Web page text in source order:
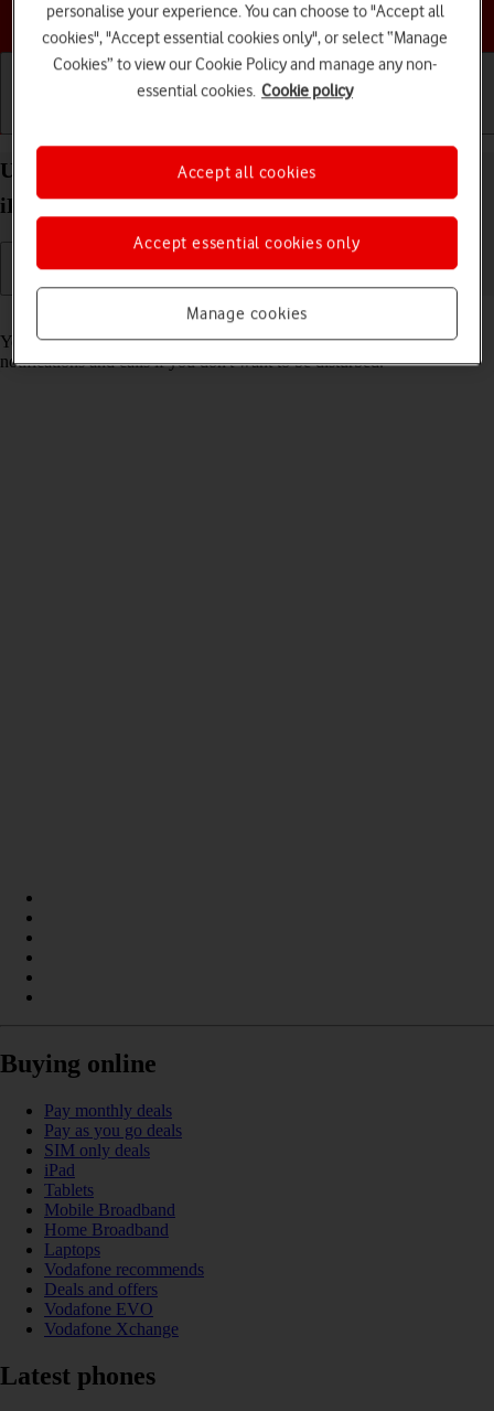
Choose a help topic
Use Focus on your Apple iPad (6th Generation)
iPadOS 17
Read help info
You can set your tablet to a specific focus mode helping you filter
notifications and calls if you don't want to be disturbed.
Buying online
Pay monthly deals
Pay as you go deals
SIM only deals
iPad
Tablets
Mobile Broadband
Home Broadband
Laptops
Vodafone recommends
Deals and offers
Vodafone EVO
Vodafone Xchange
Latest phones
personalise your experience. You can choose to "Accept all
cookies", "Accept essential cookies only", or select “Manage
Cookies” to view our Cookie Policy and manage any non-
essential cookies. Cookie policy
Manage cookies
Accept essential cookies only
Accept all cookies